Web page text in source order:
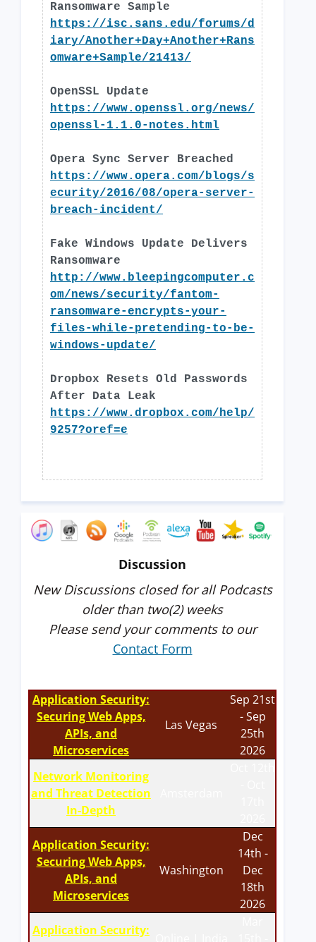
Ransomware Sample
https://isc.sans.edu/forums/d
iary/Another+Day+Another+Rans
omware+Sample/21413/
OpenSSL Update
https://www.openssl.org/news/
openssl-1.1.0-notes.html
Opera Sync Server Breached
https://www.opera.com/blogs/s
ecurity/2016/08/opera-server-
breach-incident/
Fake Windows Update Delivers
Ransomware
http://www.bleepingcomputer.c
om/news/security/fantom-
ransomware-encrypts-your-
files-while-pretending-to-be-
windows-update/
Dropbox Resets Old Passwords
After Data Leak
https://www.dropbox.com/help/
9257?oref=e
Discussion
New Discussions closed for all Podcasts
older than two(2) weeks
Please send your comments to our
Contact Form
Application Security:
Securing Web Apps,
APIs, and
Microservices
Las Vegas
Sep 21st
- Sep
25th
2026
Network Monitoring
and Threat Detection
In-Depth
Application Security:
Securing Web Apps,
APIs, and
Microservices
Washington
Dec
14th -
Dec
18th
2026
Application Security: